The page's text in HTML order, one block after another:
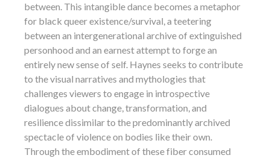
between. This intangible dance becomes a metaphor
for black queer existence/survival, a teetering
between an intergenerational archive of extinguished
personhood and an earnest attempt to forge an
entirely new sense of self. Haynes seeks to contribute
to the visual narratives and mythologies that
challenges viewers to engage in introspective
dialogues about change, transformation, and
resilience dissimilar to the predominantly archived
spectacle of violence on bodies like their own.
Through the embodiment of these fiber consumed